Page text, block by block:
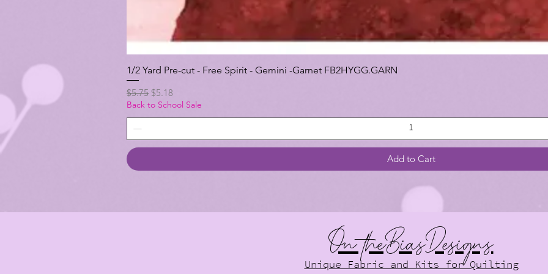
1/2 Yard Pre-cut - Free Spirit - Gemini -Garnet FB2HYGG.GARN
Regular Price
$5.75 Sale Price
$5.18
Back to School Sale
Add to Cart
On theBiasDesigns
Unique Fabric and Kits for Quilting